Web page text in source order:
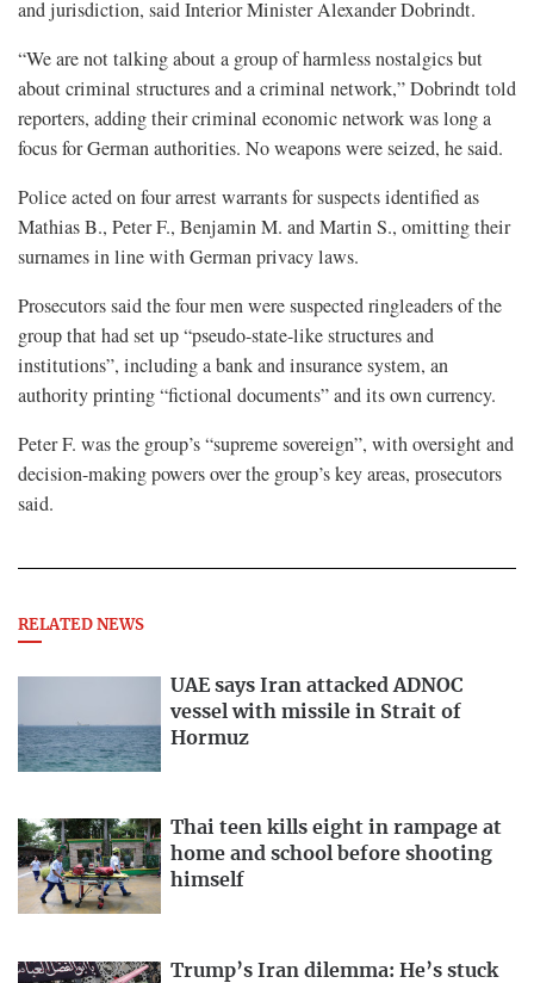
and jurisdiction, said Interior Minister Alexander Dobrindt.
“We are not talking about a group of harmless nostalgics but
about criminal structures and a criminal network,” Dobrindt told
reporters, adding their criminal economic network was long a
focus for German authorities. No weapons were seized, he said.
Police acted on four arrest warrants for suspects identified as
Mathias B., Peter F., Benjamin M. and Martin S., omitting their
surnames in line with German privacy laws.
Prosecutors said the four men were suspected ringleaders of the
group that had set up “pseudo-state-like structures and
institutions”, including a bank and insurance system, an
authority printing “fictional documents” and its own currency.
Peter F. was the group’s “supreme sovereign”, with oversight and
decision-making powers over the group’s key areas, prosecutors
said.
RELATED NEWS
UAE says Iran attacked ADNOC
vessel with missile in Strait of
Hormuz
Thai teen kills eight in rampage at
home and school before shooting
himself
Trump’s Iran dilemma: He’s stuck